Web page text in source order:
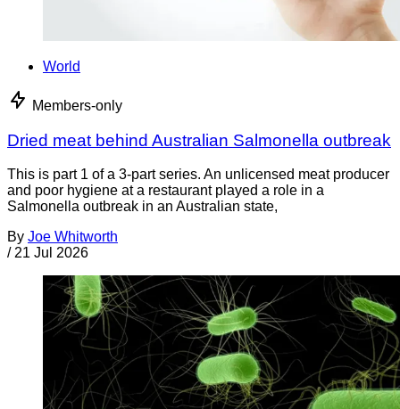
World
Members-only
Dried meat behind Australian Salmonella outbreak
This is part 1 of a 3-part series. An unlicensed meat producer
and poor hygiene at a restaurant played a role in a
Salmonella outbreak in an Australian state,
By Joe Whitworth
/ 21 Jul 2026